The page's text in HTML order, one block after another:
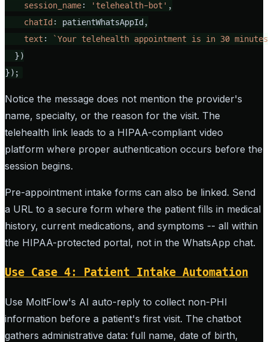
session_name: 'telehealth-bot' ,
chatId : patientWhatsAppId,
text :
`Your telehealth appointment is in 30
  })
});
Notice the message does not mention the provider's
name, specialty, or the reason for the visit. The
telehealth link leads to a HIPAA-compliant video
platform where proper authentication occurs before the
session begins.
Pre-appointment intake forms can also be linked. Send
a URL to a secure form where the patient fills in medical
history, current medications, and symptoms -- all within
the HIPAA-protected portal, not in the WhatsApp chat.
Use Case 4: Patient Intake Automation
Use MoltFlow's AI auto-reply to collect non-PHI
information before a patient's first visit. The chatbot
gathers administrative data: full name, date of birth,